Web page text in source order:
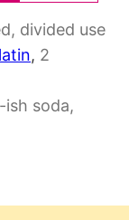
divided use
, 2
soda,